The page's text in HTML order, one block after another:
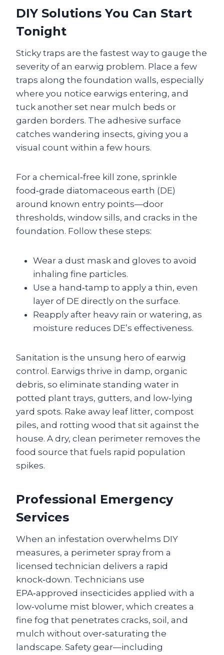
DIY Solutions You Can Start
Tonight
Sticky traps are the fastest way to gauge the
severity of an earwig problem. Place a few
traps along the foundation walls, especially
where you notice earwigs entering, and
tuck another set near mulch beds or
garden borders. The adhesive surface
catches wandering insects, giving you a
visual count within a few hours.
For a chemical‑free kill zone, sprinkle
food‑grade diatomaceous earth (DE)
around known entry points—door
thresholds, window sills, and cracks in the
foundation. Follow these steps:
Wear a dust mask and gloves to avoid
inhaling fine particles.
Use a hand‑tamp to apply a thin, even
layer of DE directly on the surface.
Reapply after heavy rain or watering, as
moisture reduces DE’s effectiveness.
Sanitation is the unsung hero of earwig
control. Earwigs thrive in damp, organic
debris, so eliminate standing water in
potted plant trays, gutters, and low‑lying
yard spots. Rake away leaf litter, compost
piles, and rotting wood that sit against the
house. A dry, clean perimeter removes the
food source that fuels rapid population
spikes.
Professional Emergency
Services
When an infestation overwhelms DIY
measures, a perimeter spray from a
licensed technician delivers a rapid
knock‑down. Technicians use
EPA‑approved insecticides applied with a
low‑volume mist blower, which creates a
fine fog that penetrates cracks, soil, and
mulch without over‑saturating the
landscape. Safety gear—including